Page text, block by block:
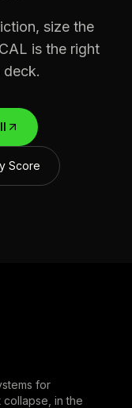
size the
is the right
Score
for
in the